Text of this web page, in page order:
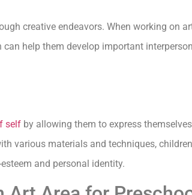
creative endeavors. When working on
help them develop important
self by allowing them to express
various materials and techniques,
and personal identity.